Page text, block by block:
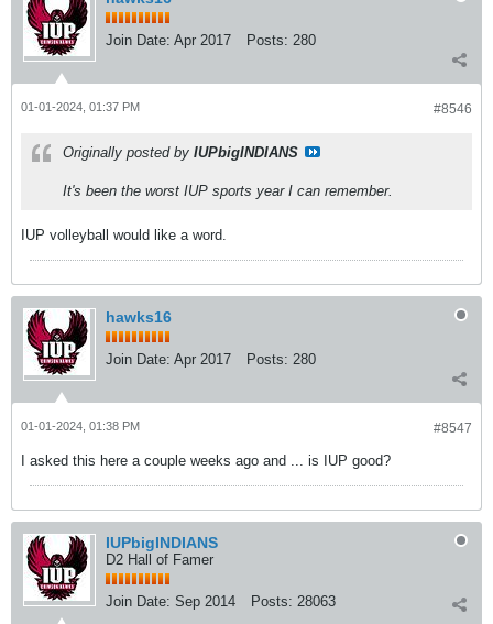
Join Date: Apr 2017 Posts: 280
#8546
01-01-2024, 01:37 PM
Originally posted by IUPbigINDIANS
It's been the worst IUP sports year I can remember.
IUP volleyball would like a word.
hawks16
Join Date: Apr 2017 Posts: 280
#8547
01-01-2024, 01:38 PM
I asked this here a couple weeks ago and ... is IUP good?
IUPbigINDIANS
D2 Hall of Famer
Join Date: Sep 2014 Posts: 28063